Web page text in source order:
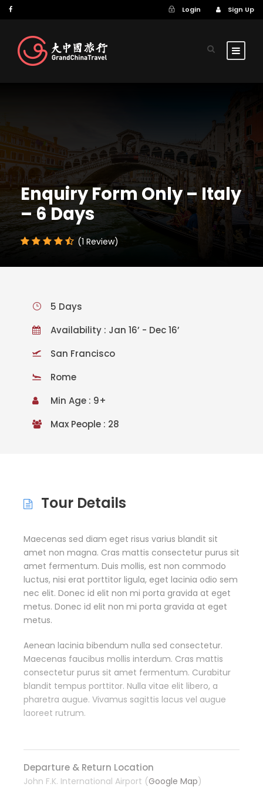
Login Sign Up
Enquiry Form Only – Italy
– 6 Days
(1 Review)
5 Days
Availability : Jan 16’ - Dec 16’
San Francisco
Rome
Min Age : 9+
Max People : 28
Tour Details
Maecenas sed diam eget risus varius blandit sit
amet non magna. Cras mattis consectetur purus sit
amet fermentum. Duis mollis, est non commodo
luctus, nisi erat porttitor ligula, eget lacinia odio sem
nec elit. Donec id elit non mi porta gravida at eget
metus. Donec id elit non mi porta gravida at eget
metus.
Aenean lacinia bibendum nulla sed consectetur.
Maecenas faucibus mollis interdum. Cras mattis
consectetur purus sit amet fermentum. Curabitur
blandit tempus porttitor. Nulla vitae elit libero, a
pharetra augue. Vivamus sagittis lacus vel augue
laoreet rutrum.
Departure & Return Location
John F.K. International Airport (Google Map)